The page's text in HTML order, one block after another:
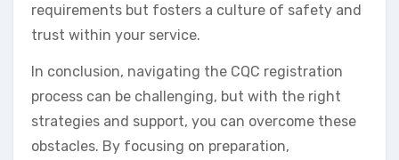
requirements but fosters a culture of safety and
trust within your service.
In conclusion, navigating the CQC registration
process can be challenging, but with the right
strategies and support, you can overcome these
obstacles. By focusing on preparation,